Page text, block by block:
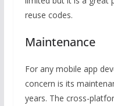
reuse codes.
Maintenance
For any mobile app
concern is its
years. The cross-